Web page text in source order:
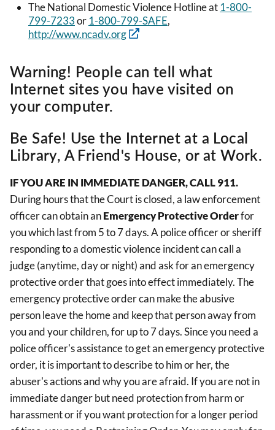
The National Domestic Violence Hotline at1-800-
799-7233or1-800-799-SAFE,
http://www.ncadv.org
Warning! People can tell what
Internet sites you have visited on
your computer.
Be Safe! Use the Internet at a Local
Library, A Friend's House, or at Work.
IF YOU ARE IN IMMEDIATE DANGER, CALL 911.
During hours that the Court is closed, a law enforcement
officer can obtain anEmergency Protective Orderfor
you which last from 5 to 7 days. A police officer or sheriff
responding to a domestic violence incident can call a
judge (anytime, day or night) and ask for an emergency
protective order that goes into effect immediately. The
emergency protective order can make the abusive
person leave the home and keep that person away from
you and your children, for up to 7 days. Since you need a
police officer's assistance to get an emergency protective
order, it is important to describe to him or her, the
abuser's actions and why you are afraid. If you are not in
immediate danger but need protection from harm or
harassment or if you want protection for a longer period